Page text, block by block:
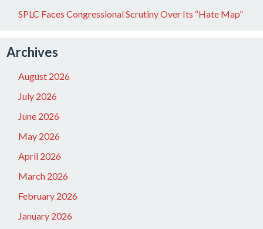
SPLC Faces Congressional Scrutiny Over Its “Hate Map”
Archives
August 2026
July 2026
June 2026
May 2026
April 2026
March 2026
February 2026
January 2026